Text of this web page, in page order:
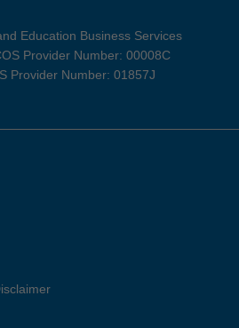
Education Business Services
Provider Number: 00008C
Provider Number: 01857J